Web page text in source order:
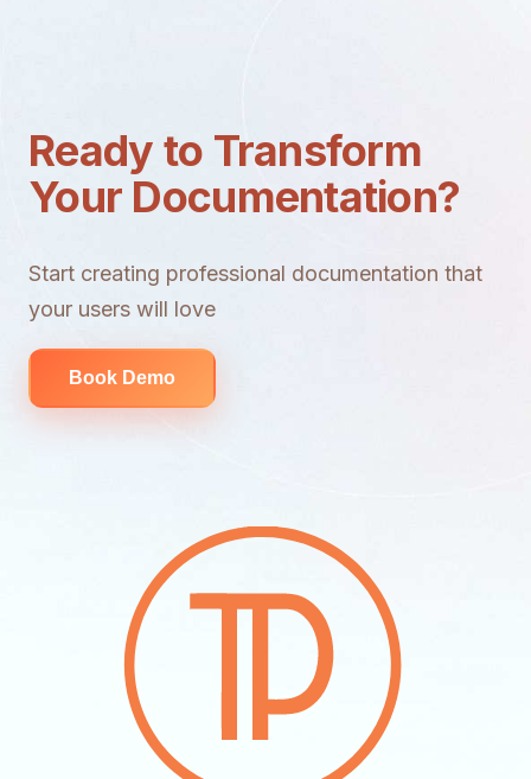
Ready to Transform
Your Documentation?
Start creating professional documentation that
your users will love
Book Demo